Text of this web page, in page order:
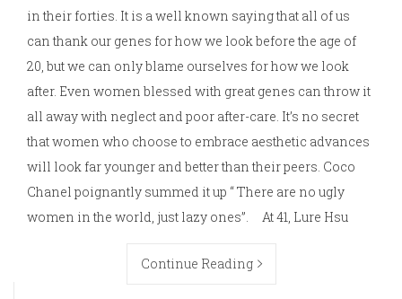
in their forties. It is a well known saying that all of us
can thank our genes for how we look before the age of
20, but we can only blame ourselves for how we look
after. Even women blessed with great genes can throw it
all away with neglect and poor after-care. It’s no secret
that women who choose to embrace aesthetic advances
will look far younger and better than their peers. Coco
Chanel poignantly summed it up “ There are no ugly
women in the world, just lazy ones”. At 41, Lure Hsu
Continue Reading